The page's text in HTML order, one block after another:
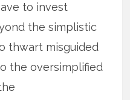
to invest
the simplistic
thwart misguided
the oversimplified